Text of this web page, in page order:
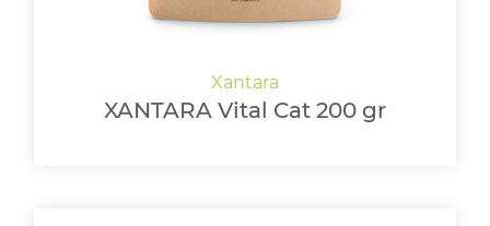
XANTARA Vital Cat 200 gr